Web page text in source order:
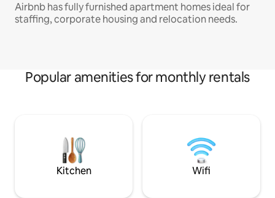
Airbnb has fully furnished apartment homes ideal for
staffing, corporate housing and relocation needs.
Popular amenities for monthly rentals
Kitchen Wifi